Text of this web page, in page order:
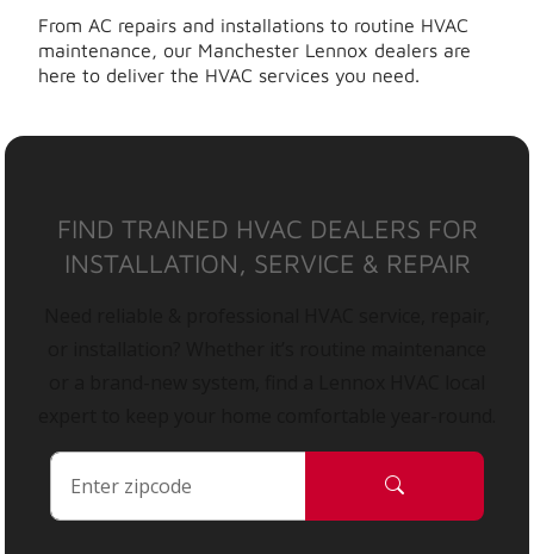
From AC repairs and installations to routine HVAC
maintenance, our Manchester Lennox dealers are
here to deliver the HVAC services you need.
FIND TRAINED HVAC DEALERS FOR
INSTALLATION, SERVICE & REPAIR